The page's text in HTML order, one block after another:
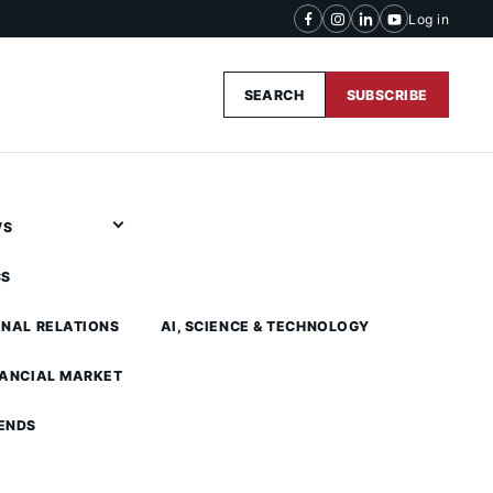
Log in
SEARCH SUBSCRIBE
RELATIONS
MARKET
AI, SCIENCE & TECHNOLOGY